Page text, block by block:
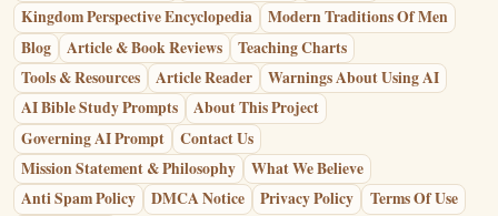
Kingdom Perspective Encyclopedia
Modern Traditions Of Men
Blog
Article & Book Reviews
Teaching Charts
Tools & Resources
Article Reader
Warnings About Using AI
AI Bible Study Prompts
About This Project
Governing AI Prompt
Contact Us
Mission Statement & Philosophy
What We Believe
Anti Spam Policy
DMCA Notice Privacy Policy
Terms Of Use